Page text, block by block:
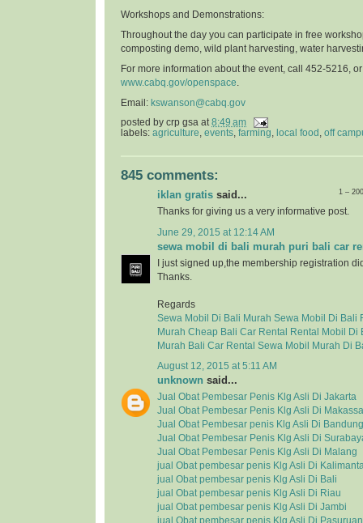
Workshops and Demonstrations:
Throughout the day you can participate in free
composting demo, wild plant harvesting, water
For more information about the event, call 452-5216,
www.cabq.gov/openspace
Email: kswanson@cabq.gov
posted by crp gsa at 8:49 am
labels: agriculture events farming local food off
845 comments:
1 –
iklan gratis said...
Thanks for giving us a very informative post.
June 29, 2015 at 12:14 AM
sewa mobil di bali murah puri bali car
I just signed up,the membership registration
Thanks.
Regards
Sewa Mobil Di Bali Murah Sewa Mobil Di Bali
Murah Cheap Bali Car Rental
Rental Mobil Di
Murah Bali Car Rental Sewa Mobil Murah Di
August 12, 2015 at 5:11 AM
unknown said...
Jual Obat Pembesar Penis Klg Asli Di Jakarta
Jual Obat Pembesar Penis Klg Asli Di
Jual Obat Pembesar penis Klg Asli Di Bandung
Jual Obat Pembesar Penis Klg Asli Di
Jual Obat Pembesar Penis Klg Asli Di Malang
jual Obat pembesar penis Klg Asli Di
jual Obat pembesar penis Klg Asli Di Bali
jual Obat pembesar penis Klg Asli Di Riau
jual Obat pembesar penis Klg Asli Di Jambi
jual Obat pembesar penis Klg Asli Di Pasuruan